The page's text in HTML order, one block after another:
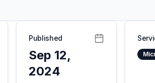
Published
Sep 12,
2024